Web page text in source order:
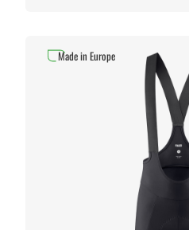
Made in Europe